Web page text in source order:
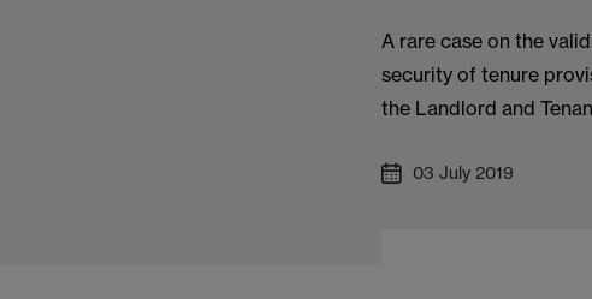
A rare case on the
security of tenure
the Landlord and
03 July 2019